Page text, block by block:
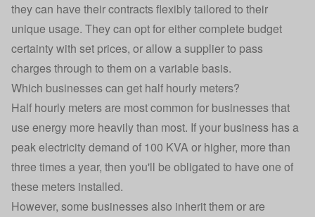
they can have their contracts flexibly tailored to their
unique usage. They can opt for either complete budget
certainty with set prices, or allow a supplier to pass
charges through to them on a variable basis.
Which businesses can get half hourly meters?
Half hourly meters are most common for businesses that
use energy more heavily than most. If your business has a
peak electricity demand of 100 KVA or higher, more than
three times a year, then you'll be obligated to have one of
these meters installed.
However, some businesses also inherit them or are